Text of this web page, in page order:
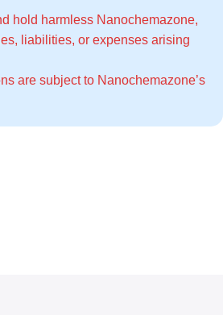
hold harmless Nanochemazone,
liabilities, or expenses arising
are subject to Nanochemazone’s